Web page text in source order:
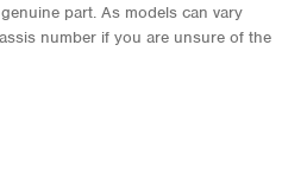
part. As models can vary
number if you are unsure of the